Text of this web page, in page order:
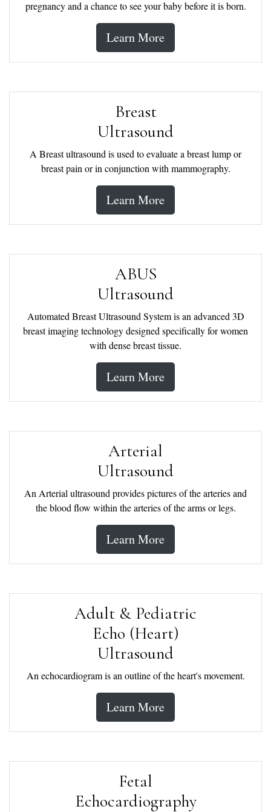
pregnancy and a chance to see your baby before it is born.
Learn More
Breast
Ultrasound
A Breast ultrasound is used to evaluate a breast lump or
breast pain or in conjunction with mammography.
Learn More
ABUS
Ultrasound
Automated Breast Ultrasound System is an advanced 3D
breast imaging technology designed specifically for women
with dense breast tissue.
Learn More
Arterial
Ultrasound
An Arterial ultrasound provides pictures of the arteries and
the blood flow within the arteries of the arms or legs.
Learn More
Adult & Pediatric
Echo (Heart)
Ultrasound
An echocardiogram is an outline of the heart's movement.
Learn More
Fetal
Echocardiography